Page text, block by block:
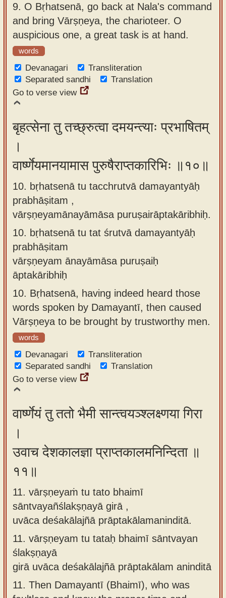
9. O Bṛhatsenā, go back at Nala's command
and bring Vārṣṇeya, the charioteer. O
auspicious one, a great task is at hand.
words
Devanagari
Transliteration
Separated sandhi
Translation
Go to verse view
बृहत्सेना तु तच्छ्रुत्वा दमयन्त्याः प्रभाषितम्
।
वार्ष्णेयमानयामास पुरुषैराप्तकारिभिः ॥१०॥
10. bṛhatsenā tu tacchrutvā damayantyāḥ
prabhāṣitam ,
vārṣṇeyamānayāmāsa puruṣairāptakāribhiḥ.
10. bṛhatsenā tu tat śrutvā damayantyāḥ
prabhāṣitam
vārṣṇeyam ānayāmāsa puruṣaiḥ
āptakāribhiḥ
10. Bṛhatsenā, having indeed heard those
words spoken by Damayantī, then caused
Vārṣṇeya to be brought by trustworthy men.
words
Devanagari
Transliteration
Separated sandhi
Translation
Go to verse view
वार्ष्णेयं तु ततो भैमी सान्त्वयञ्श्लक्ष्णया गिरा
।
उवाच देशकालज्ञा प्राप्तकालमनिन्दिता ॥
११॥
11. vārṣṇeyaṁ tu tato bhaimī
sāntvayañślakṣṇayā girā ,
uvāca deśakālajñā prāptakālamaninditā.
11. vārṣṇeyam tu tataḥ bhaimī sāntvayan
ślakṣṇayā
girā uvāca deśakālajñā prāptakālam aninditā
11. Then Damayantī (Bhaimī), who was